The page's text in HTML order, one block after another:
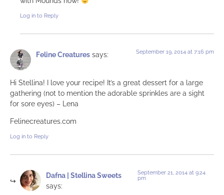
Log in to Reply
Feline Creatures says: September 19, 2014 at 7:16 pm
Hi Stellina! I love your recipe! It’s a great dessert for a large
gathering (not to mention the adorable sprinkles are a sight
for sore eyes) – Lena
Felinecreatures.com
Log in to Reply
Dafna | Stellina Sweets
says:
September 21, 2014 at 9:24
pm